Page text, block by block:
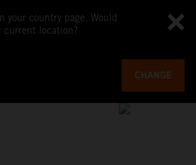
your country page. Would
current location?
CHANGE